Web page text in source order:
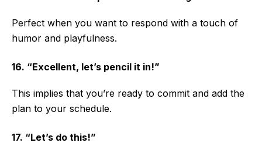
Perfect when you want to respond with a touch of
humor and playfulness.
16. “Excellent, let’s pencil it in!”
This implies that you’re ready to commit and add the
plan to your schedule.
17. “Let’s do this!”